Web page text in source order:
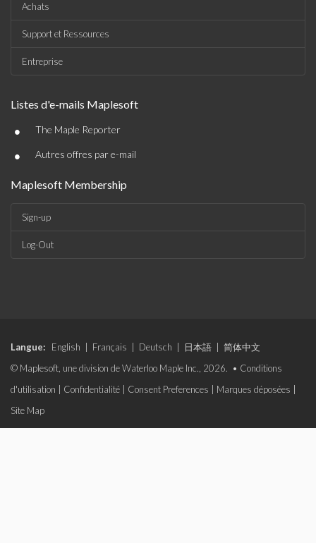
Achats
Support et Ressources
Entreprise
Listes d'e-mails Maplesoft
• The Maple Reporter
• Autres offres par e-mail
Maplesoft Membership
Sign-up
Log-Out
Langue: English Français Deutsch 日本語
简体中文
© Maplesoft, une division de Waterloo Maple Inc., 2026. • Conditions
d'utilisation
Confidentialité Consent Preferences Marques déposées
Site Map